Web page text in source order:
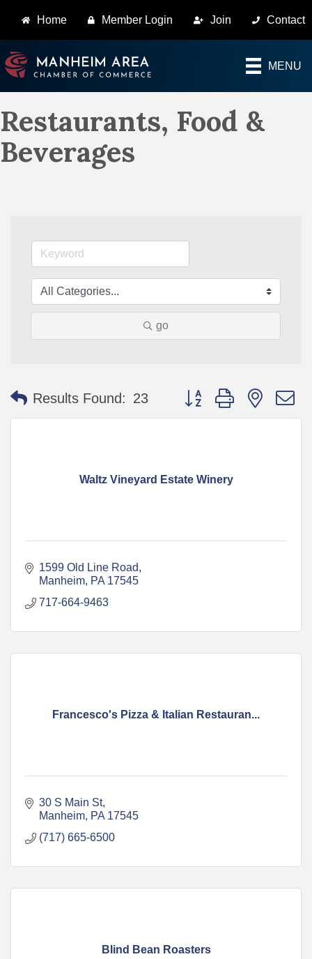
Home Member Login Join Contact
MENU
Restaurants, Food &
Beverages
go
Results Found: 23 Button group with nested
Waltz Vineyard Estate Winery
1599 Old Line Road
Manheim PA 17545
717-664-9463
Francesco's Pizza & Italian Restauran...
30 S Main St
Manheim PA 17545
(717) 665-6500
Blind Bean Roasters